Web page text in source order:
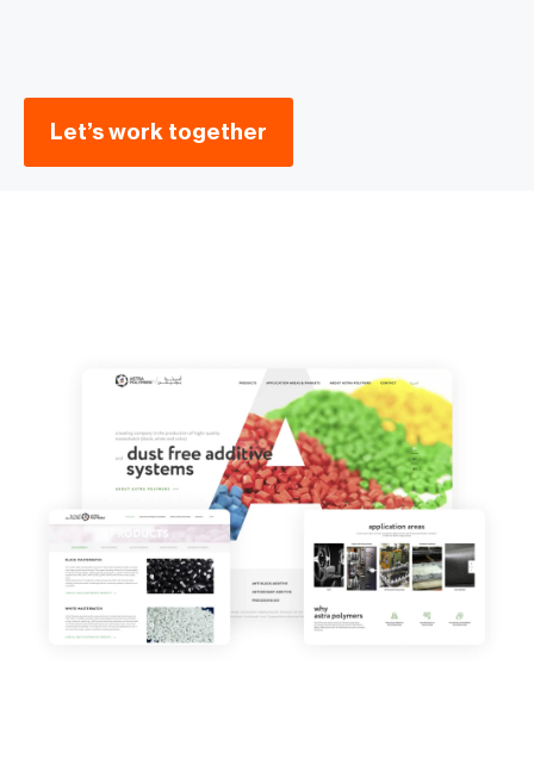
Let’s work together